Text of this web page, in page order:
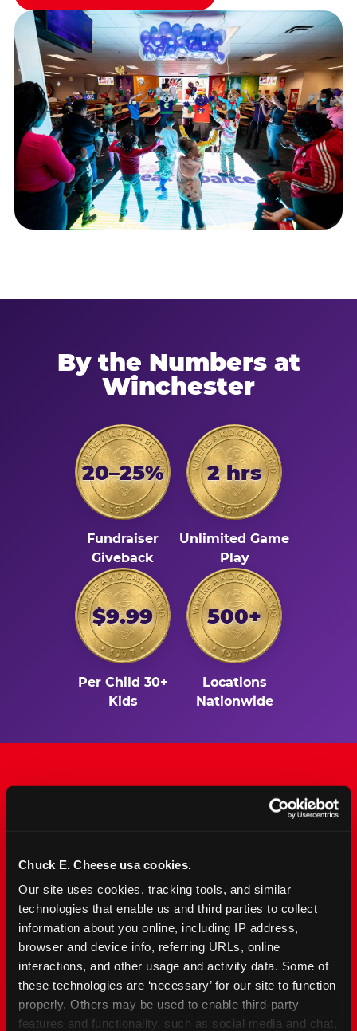
Chuck E. Cheese usa cookies.
Our site uses cookies, tracking tools, and similar
technologies that enable us and third parties to collect
information about you online, including IP address,
browser and device info, referring URLs, online
interactions, and other usage and activity data. Some of
these technologies are ‘necessary’ for our site to function
properly. Others may be used to enable third-party
features and functionality, such as social media and chat,
By the Numbers at
Winchester
20–25%
Fundraiser
Giveback
2 hrs
Unlimited Game
Play
$9.99
Per Child 30+
Kids
500+
Locations
Nationwide
The Only Major FEC Built
Kids Ages 2–12
Chuck&nbsp;E.&nbsp;Cheese is designed for
families with young elementary-age children —
the exact age group that makes group outings
and fundraisers a logistical challenge
everywhere else. Kid&nbsp;Check&#174; safety.
Indoor. Affordable. Food included. Nearby.